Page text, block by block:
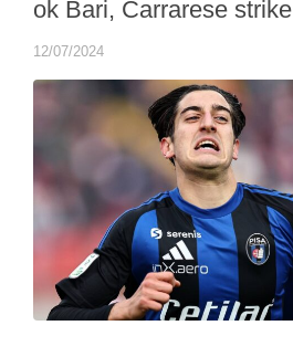
ok Bari, Carrarese strike
12/07/2024